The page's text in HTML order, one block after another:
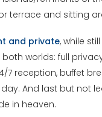
terrace and sitting
and private, while
worlds: full
7 reception, buffet
And last but not
in heaven.